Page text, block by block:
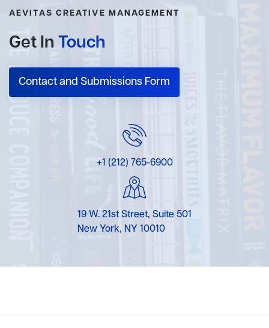
AEVITAS CREATIVE MANAGEMENT
Get In Touch
Contact and Submissions Form
+1 (212) 765-6900
19 W. 21st Street, Suite 501
New York, NY 10010